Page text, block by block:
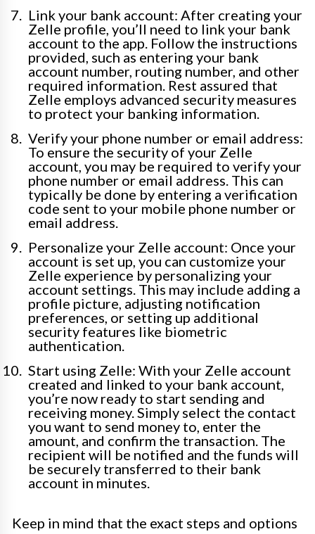
Link your bank account: After creating your
Zelle profile, you’ll need to link your bank
account to the app. Follow the instructions
provided, such as entering your bank
account number, routing number, and other
required information. Rest assured that
Zelle employs advanced security measures
to protect your banking information.
Verify your phone number or email address:
To ensure the security of your Zelle
account, you may be required to verify your
phone number or email address. This can
typically be done by entering a verification
code sent to your mobile phone number or
email address.
Personalize your Zelle account: Once your
account is set up, you can customize your
Zelle experience by personalizing your
account settings. This may include adding a
profile picture, adjusting notification
preferences, or setting up additional
security features like biometric
authentication.
Start using Zelle: With your Zelle account
created and linked to your bank account,
you’re now ready to start sending and
receiving money. Simply select the contact
you want to send money to, enter the
amount, and confirm the transaction. The
recipient will be notified and the funds will
be securely transferred to their bank
account in minutes.
Keep in mind that the exact steps and options